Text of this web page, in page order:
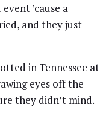
’cause a
and they just
in Tennessee at
eyes off the
they didn’t mind.